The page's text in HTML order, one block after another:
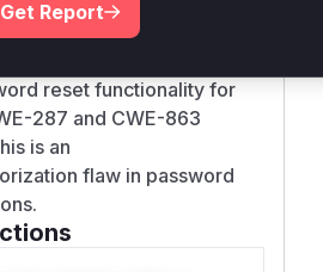
3.0.0, the absence of
reset functionality for
287 and CWE-863
is an
flaw in password
Get Report